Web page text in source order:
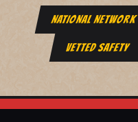
NATIONAL NETWORK
VETTED SAFETY